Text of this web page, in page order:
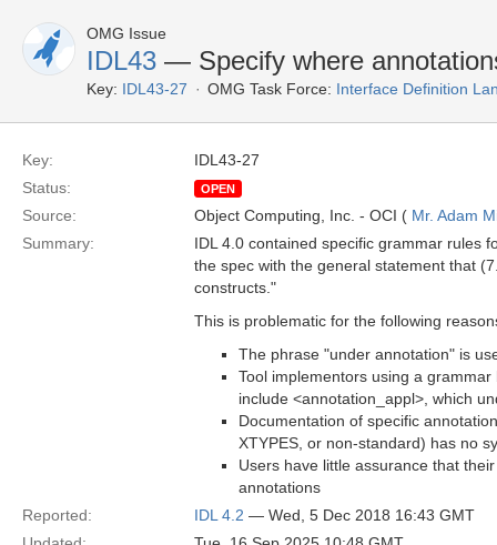
OMG Issue
IDL43 — Specify where
Key: IDL43-27 OMG Task Force: Interface Definition
Key:
IDL43-27
Status:
OPEN
Source: Object Computing, Inc. - OCI ( Mr. Adam
Summary:
IDL 4.0 contained specific grammar rules
the spec with the general statement that
constructs."
This is problematic for the following
The phrase "under annotation" is
Tool implementors using a
include <annotation_appl>, which
Documentation of specific
XTYPES, or non-standard) has no
Users have little assurance that
annotations
Reported:
IDL 4.2 — Wed, 5 Dec 2018 16:43 GMT